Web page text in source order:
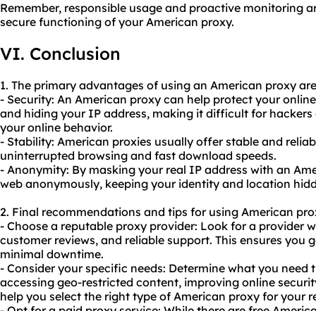
Remember, responsible usage and proactive monitoring
secure functioning of your American proxy.
VI. Conclusion
1. The primary advantages of using an American proxy
- Security: An American proxy can help protect your
and hiding your IP address, making it difficult for
your online behavior.
- Stability: American proxies usually offer stable and
uninterrupted browsing and fast download speeds.
- Anonymity: By masking your real IP address with an
web anonymously, keeping your identity and location
2. Final recommendations and tips for using American
- Choose a reputable proxy provider: Look for a provider
customer reviews, and reliable support. This ensures you
minimal downtime.
- Consider your specific needs: Determine what you need
accessing geo-restricted content, improving online
help you select the right type of American proxy for your